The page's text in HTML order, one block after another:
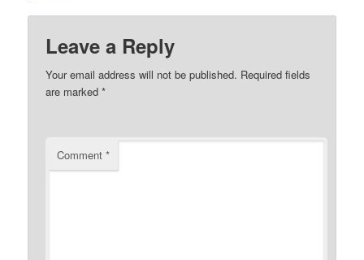
Leave a Reply
Your email address will not be published. Required fields
are marked*
Comment*